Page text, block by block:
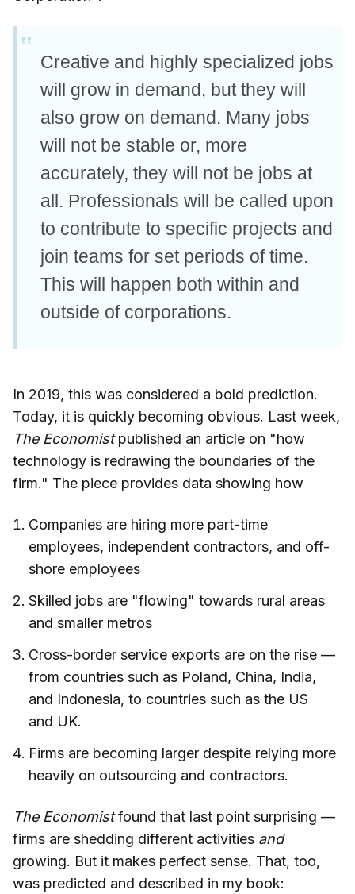
Creative and highly specialized jobs
will grow in demand, but they will
also grow on demand. Many jobs
will not be stable or, more
accurately, they will not be jobs at
all. Professionals will be called upon
to contribute to specific projects and
join teams for set periods of time.
This will happen both within and
outside of corporations.
In 2019, this was considered a bold prediction.
Today, it is quickly becoming obvious. Last week,
The Economistpublished an article on "how
technology is redrawing the boundaries of the
firm." The piece provides data showing how
Companies are hiring more part-time
employees, independent contractors, and off-
shore employees
Skilled jobs are "flowing" towards rural areas
and smaller metros
Cross-border service exports are on the rise —
from countries such as Poland, China, India,
and Indonesia, to countries such as the US
and UK.
Firms are becoming larger despite relying more
heavily on outsourcing and contractors.
The Economistfound that last point surprising —
firms are shedding different activities and
growing. But it makes perfect sense. That, too,
was predicted and described in my book: